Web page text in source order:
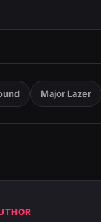
Major Lazer